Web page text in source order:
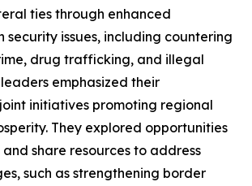
ties through enhanced
security issues, including countering
drug trafficking, and illegal
emphasized their
initiatives promoting regional
They explored opportunities
share resources to address
such as strengthening border